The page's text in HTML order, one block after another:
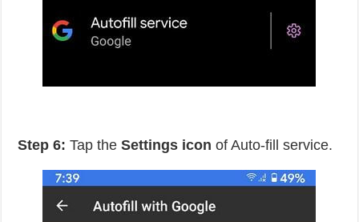
Step 6: Tap the Settings icon of Auto-fill service.